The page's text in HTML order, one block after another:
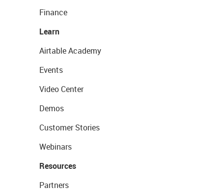
Finance
Learn
Airtable Academy
Events
Video Center
Demos
Customer Stories
Webinars
Resources
Partners